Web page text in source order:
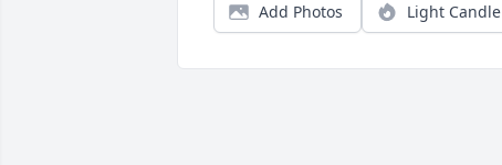
Add Photos Light Candle